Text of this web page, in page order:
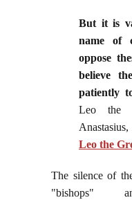
But it is
name of
oppose
believe
patiently
Leo the
Leo the
The silence of
"bishops"